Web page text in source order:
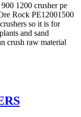
1200 crusher pe
Rock PE12001500
so it is for
and sand
crush raw material